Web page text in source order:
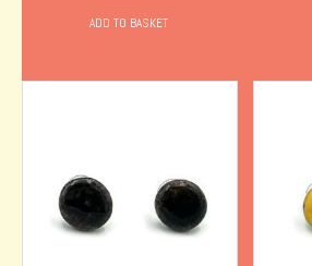
ADD TO BASKET